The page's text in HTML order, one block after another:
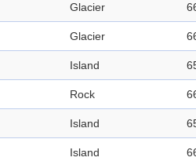
Glacier
Glacier
Island
Rock
Island
Island